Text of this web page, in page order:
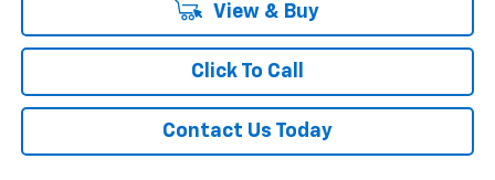
View & Buy
Click To Call
Contact Us Today